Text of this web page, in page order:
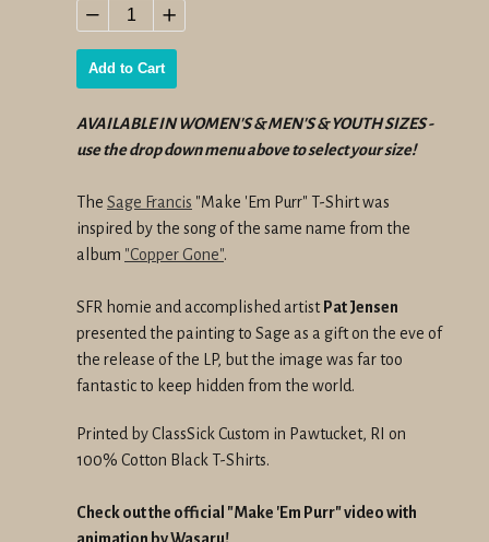
− +
Add to Cart
AVAILABLE IN WOMEN'S & MEN'S & YOUTH SIZES -
use the drop down menu above to select your size!
The Sage Francis "Make 'Em Purr" T-Shirt was
inspired by the song of the same name from the
album "Copper Gone".
SFR homie and accomplished artist Pat Jensen
presented the painting to Sage as a gift on the eve of
the release of the LP, but the image was far too
fantastic to keep hidden from the world.
Printed by ClassSick Custom in Pawtucket, RI on
100% Cotton Black T-Shirts.
Check out the official "Make 'Em Purr" video with